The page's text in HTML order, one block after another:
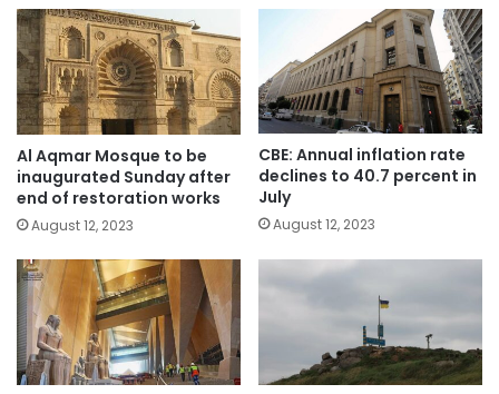
Al Aqmar Mosque to be
inaugurated Sunday after
end of restoration works
August 12, 2023
CBE: Annual inflation rate
declines to 40.7 percent in
July
August 12, 2023